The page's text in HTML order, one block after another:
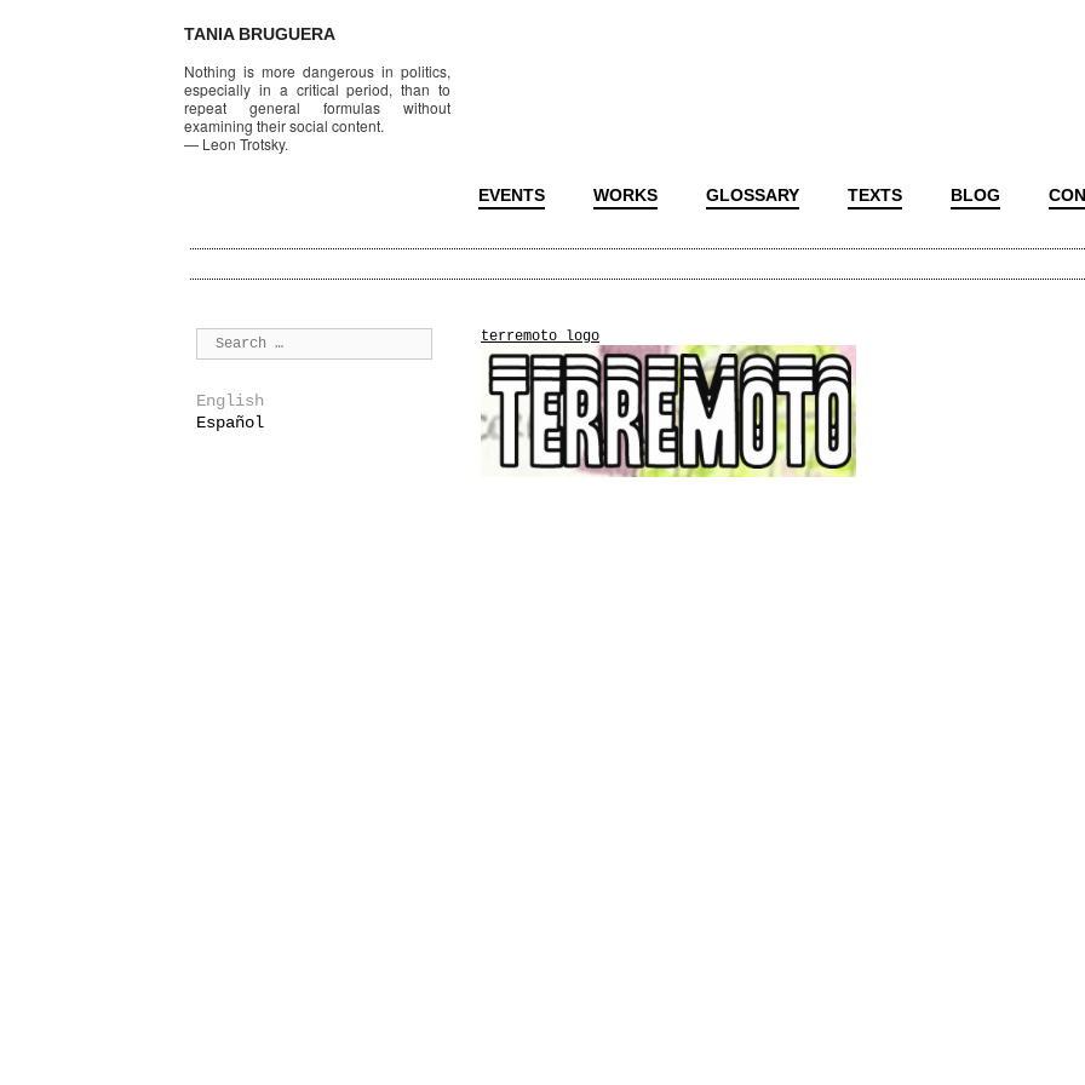
TANIA BRUGUERA
Nothing is more dangerous in politics,
especially in a critical period, than to
repeat general formulas without
examining their social content.
— Leon Trotsky.
EVENTS WORKS GLOSSARY TEXTS BLOG
terremoto_logo
English
Español